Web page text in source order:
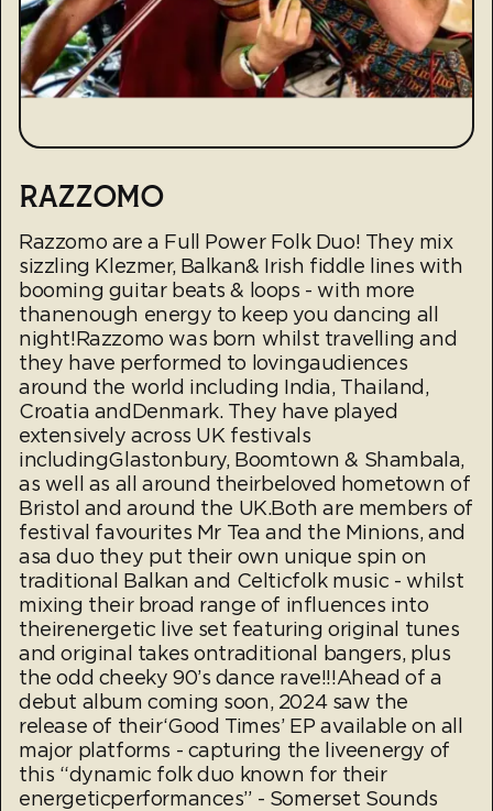
RAZZOMO
Razzomo are a Full Power Folk Duo! They mix
sizzling Klezmer, Balkan& Irish fiddle lines with
booming guitar beats & loops - with more
thanenough energy to keep you dancing all
night!Razzomo was born whilst travelling and
they have performed to lovingaudiences
around the world including India, Thailand,
Croatia andDenmark. They have played
extensively across UK festivals
includingGlastonbury, Boomtown & Shambala,
as well as all around theirbeloved hometown of
Bristol and around the UK.Both are members of
festival favourites Mr Tea and the Minions, and
asa duo they put their own unique spin on
traditional Balkan and Celticfolk music - whilst
mixing their broad range of influences into
theirenergetic live set featuring original tunes
and original takes ontraditional bangers, plus
the odd cheeky 90’s dance rave!!!Ahead of a
debut album coming soon, 2024 saw the
release of their‘Good Times’ EP available on all
major platforms - capturing the liveenergy of
this “dynamic folk duo known for their
energeticperformances” - Somerset Sounds